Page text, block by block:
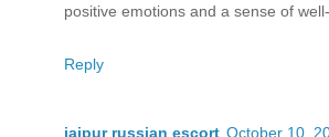
positive emotions and a sense of
Reply
jaipur russian escort October 10,